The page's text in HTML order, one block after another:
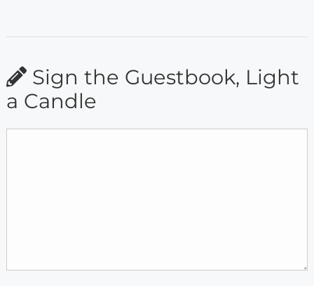
Sign the Guestbook, Light
a Candle